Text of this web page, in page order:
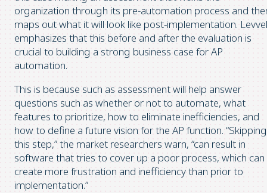
organization through its pre-automation process and
maps out what it will look like post-implementation. Levvel
emphasizes that this before and after the evaluation is
crucial to building a strong business case for AP
automation.
This is because such as assessment will help answer
questions such as whether or not to automate, what
features to prioritize, how to eliminate inefficiencies, and
how to define a future vision for the AP function. “Skipping
this step,” the market researchers warn, “can result in
software that tries to cover up a poor process, which can
create more frustration and inefficiency than prior to
implementation.”